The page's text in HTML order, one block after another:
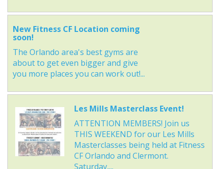
New Fitness CF Location coming
soon!
The Orlando area's best gyms are
about to get even bigger and give
you more places you can work out!...
Les Mills Masterclass Event!
ATTENTION MEMBERS! Join us
THIS WEEKEND for our Les Mills
Masterclasses being held at Fitness
CF Orlando and Clermont.
Saturday,...